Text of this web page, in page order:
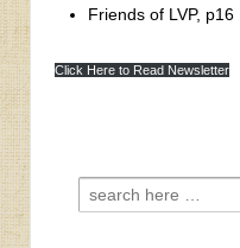
Friends of LVP, p16
Click Here to Read Newsletter